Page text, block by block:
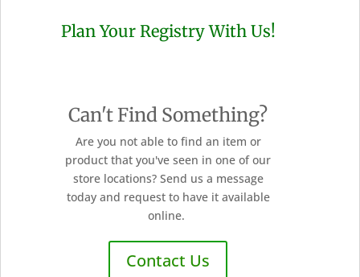
Plan Your Registry With Us!
Can't Find Something?
Are you not able to find an item or
product that you've seen in one of our
store locations? Send us a message
today and request to have it available
online.
Contact Us